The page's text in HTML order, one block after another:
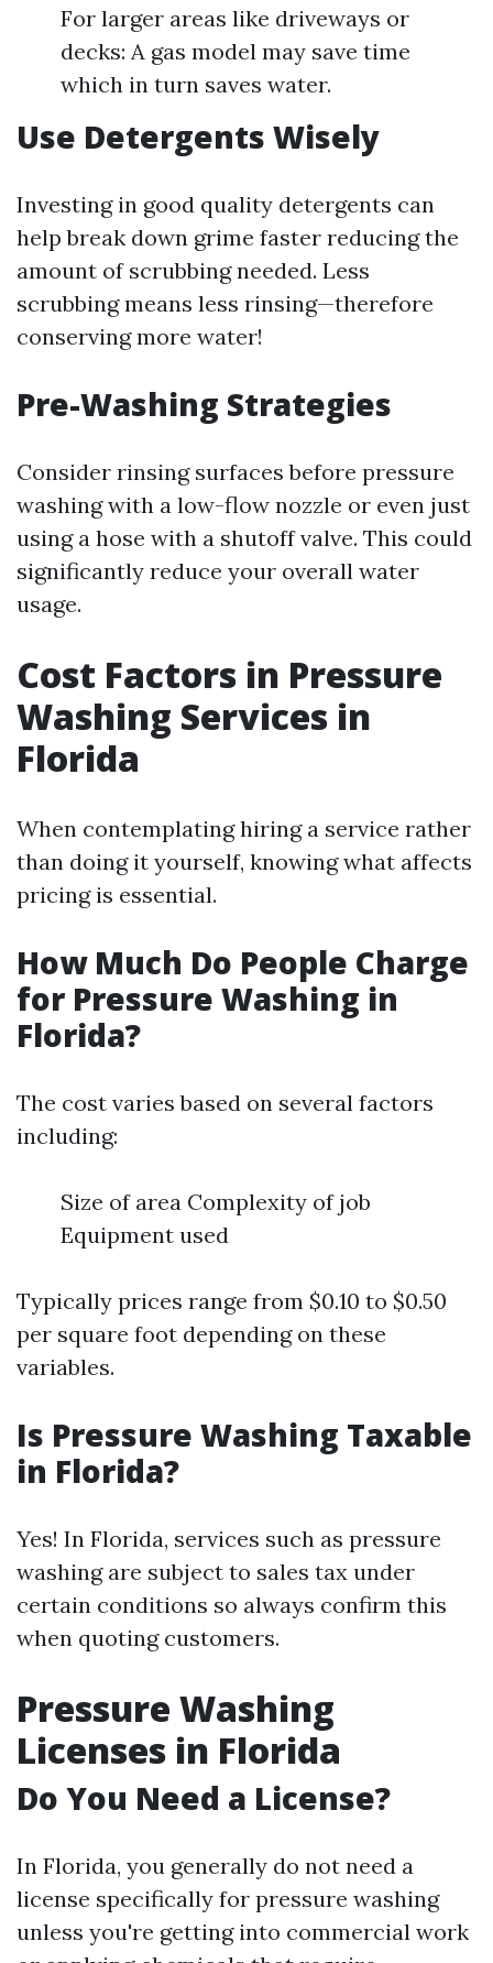
For larger areas like driveways or
decks: A gas model may save time
which in turn saves water.
Use Detergents Wisely
Investing in good quality detergents can
help break down grime faster reducing the
amount of scrubbing needed. Less
scrubbing means less rinsing—therefore
conserving more water!
Pre-Washing Strategies
Consider rinsing surfaces before pressure
washing with a low-flow nozzle or even just
using a hose with a shutoff valve. This could
significantly reduce your overall water
usage.
Cost Factors in Pressure
Washing Services in
Florida
When contemplating hiring a service rather
than doing it yourself, knowing what affects
pricing is essential.
How Much Do People Charge
for Pressure Washing in
Florida?
The cost varies based on several factors
including:
Size of area Complexity of job
Equipment used
Typically prices range from $0.10 to $0.50
per square foot depending on these
variables.
Is Pressure Washing Taxable
in Florida?
Yes! In Florida, services such as pressure
washing are subject to sales tax under
certain conditions so always confirm this
when quoting customers.
Pressure Washing
Licenses in Florida
Do You Need a License?
In Florida, you generally do not need a
license specifically for pressure washing
unless you're getting into commercial work